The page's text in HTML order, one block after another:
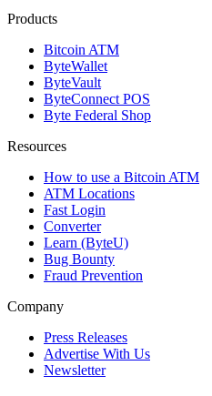
Products
Bitcoin ATM
ByteWallet
ByteVault
ByteConnect POS
Byte Federal Shop
Resources
How to use a Bitcoin ATM
ATM Locations
Fast Login
Converter
Learn (ByteU)
Bug Bounty
Fraud Prevention
Company
Press Releases
Advertise With Us
Newsletter